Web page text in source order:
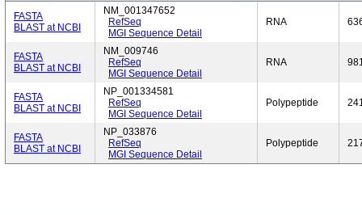
FASTA
BLAST at NCBI
NM_001347652
RefSeq
MGI Sequence Detail
RNA
FASTA
BLAST at NCBI
NM_009746
RefSeq
MGI Sequence Detail
RNA
FASTA
BLAST at NCBI
NP_001334581
RefSeq
MGI Sequence Detail
Polypeptide
FASTA
BLAST at NCBI
NP_033876
RefSeq
MGI Sequence Detail
Polypeptide